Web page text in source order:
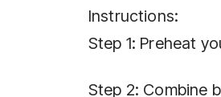
Instructions:
Step 1: Preheat
Step 2: Combine